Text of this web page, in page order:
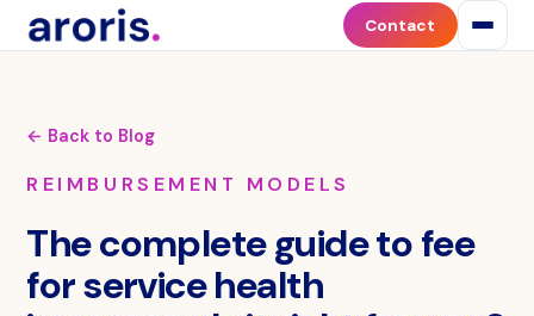
Contact
← Back to Blog
REIMBURSEMENT MODELS
The complete guide to fee
for service health